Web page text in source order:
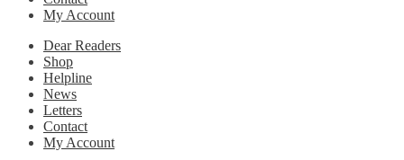
My Account
Dear Readers
Shop
Helpline
News
Letters
Contact
My Account